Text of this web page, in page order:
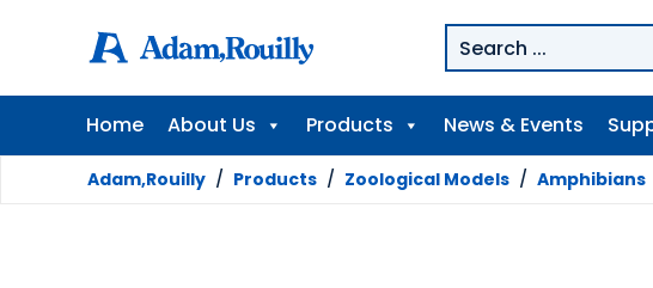
Home About Us Products News & Events
Adam,Rouilly / Products / Zoological Models / Amphibians